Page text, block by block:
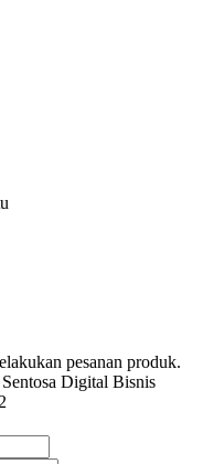
pesanan produk.
Digital Bisnis